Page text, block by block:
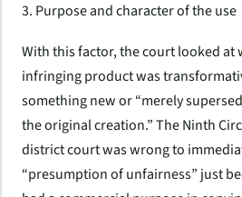
3. Purpose and character of the use
With this factor, the court looked at
infringing product was
something new or “merely
the original creation.” The Ninth
district court was wrong to
“presumption of unfairness” just